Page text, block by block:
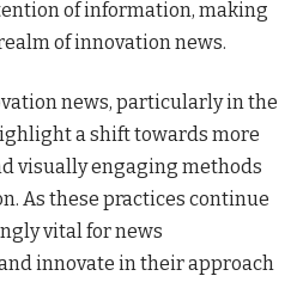
of information, making
of innovation news.
news, particularly in the
a shift towards more
visually engaging methods
As these practices continue
vital for news
innovate in their approach